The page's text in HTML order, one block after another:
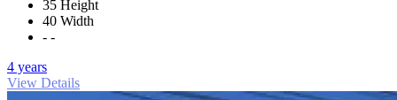
35 Height
40 Width
- -
4 years
View Details